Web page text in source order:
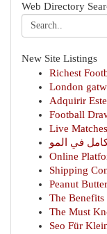
Web Directory
New Site Listings
Richest
London
Adquirir
Football
Live
Online
Shipping
Peanut
The
The Must
Seo Für